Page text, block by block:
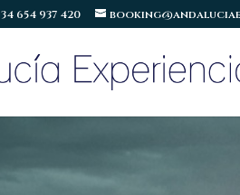
654 937 420